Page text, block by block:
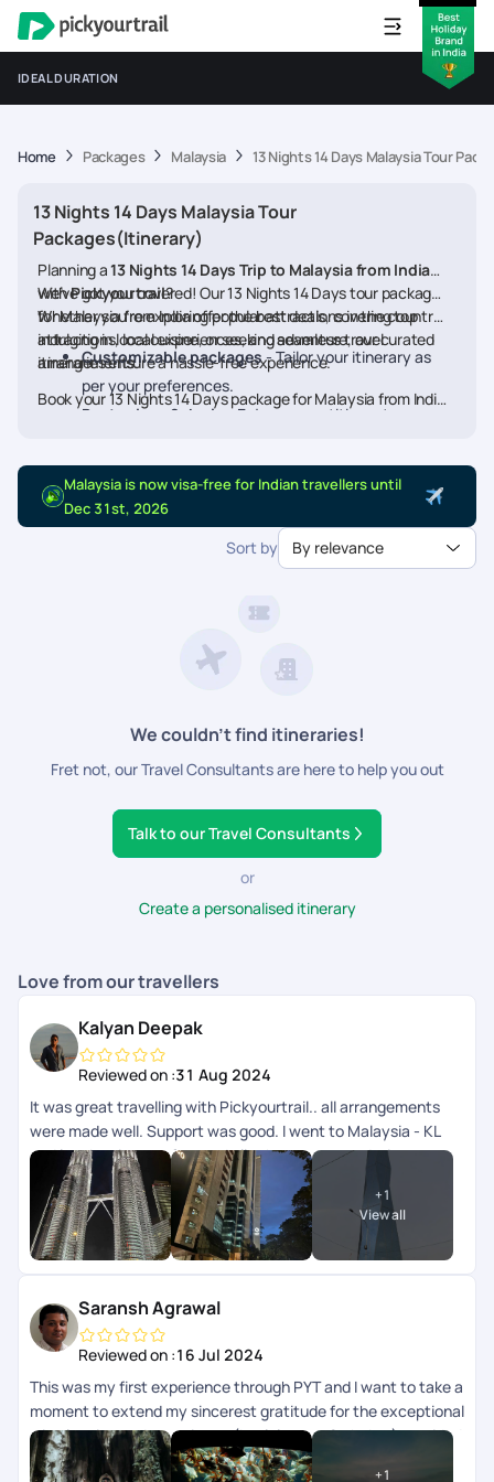
IDEAL DURATION
Home Packages Malaysia 13 Nights 14 Days Malaysia Tour
13 Nights 14 Days Malaysia Tour
Packages(Itinerary)
Planning a13 Nights 14 Days Trip to Malaysia from India
withPickyourtrail?
We’ve got you covered! Our 13 Nights 14 Days tour packages
for Malaysia from India offer the best deals, covering top
attractions, local experiences, and seamless travel
arrangements.
Whether you're exploring popular attractions in the country,
indulging in local cuisine, or seeking adventure, our curated
itineraries ensure a hassle-free experience.
Customizable packages- Tailor your itinerary as
per your preferences.
Best prices & deals
- Enjoy competitive rates on
24/7 assistance- Travel worry-free with our
dedicated support.
Book your 13 Nights 14 Days package for Malaysia from India
Malaysia is now visa-free for Indian travellers until
Dec 31st, 2026
Sort by By relevance
We couldn’t find itineraries!
Fret not, our Travel Consultants are here to help you out
Talk to our Travel Consultants
or
Create a personalised itinerary
Love from our travellers
Kalyan Deepak
Reviewed on :31 Aug 2024
It was great travelling with Pickyourtrail.. all arrangements
were made well. Support was good. I went to Malaysia - KL
and langkawi.. transfers and all other accommodation
arrangements were made well. App wise they can improve
the support chat as that doesnt get refreshed automatically
need to close and open multiple times.
+1
View all
Saransh Agrawal
Reviewed on :16 Jul 2024
This was my first experience through PYT and I want to take a
moment to extend my sincerest gratitude for the exceptional
trip planning and experience (kualalampur & phuket) provided
recently. From start to finish, every aspect of the journey
+1